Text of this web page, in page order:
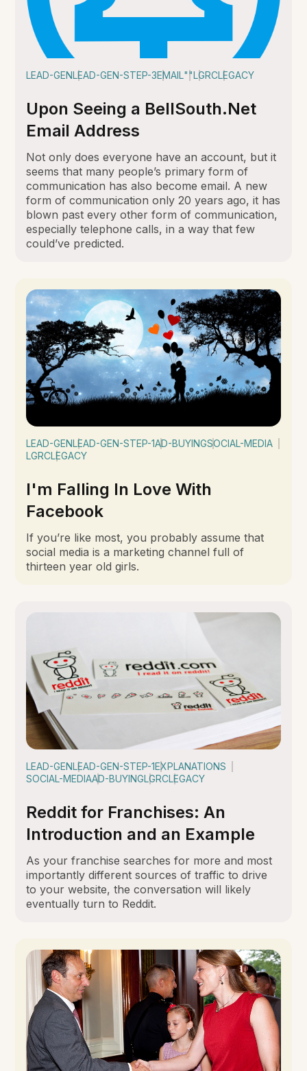
LEAD-GENLEAD-GEN-STEP-3EMAIL""LGRCLEGACY
Upon Seeing a BellSouth.Net
Email Address
Not only does everyone have an account, but it
seems that many people’s primary form of
communication has also become email. A new
form of communication only 20 years ago, it has
blown past every other form of communication,
especially telephone calls, in a way that few
could’ve predicted.
LEAD-GENLEAD-GEN-STEP-1AD-BUYINGSOCIAL-MEDIA
LGRCLEGACY
I'm Falling In Love With
Facebook
If you’re like most, you probably assume that
social media is a marketing channel full of
thirteen year old girls.
LEAD-GENLEAD-GEN-STEP-1EXPLANATIONS
SOCIAL-MEDIAAD-BUYINGLGRCLEGACY
Reddit for Franchises: An
Introduction and an Example
As your franchise searches for more and most
importantly different sources of traffic to drive
to your website, the conversation will likely
eventually turn to Reddit.